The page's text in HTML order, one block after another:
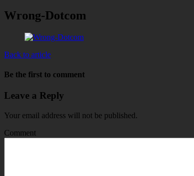
Wrong-Dotcom
Back to article
Be the first to comment
Leave a Reply
Your email address will not be published.
Comment